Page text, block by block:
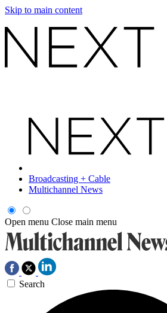
Skip to main content
Broadcasting + Cable
Multichannel News
Open menu Close main menu
Search